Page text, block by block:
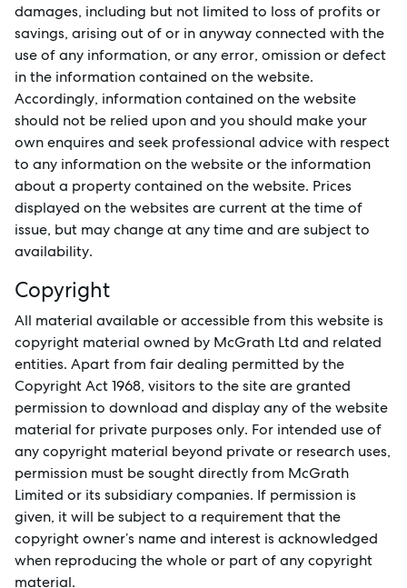
Sell
Manage
Buy
Rent
Services
Thinking of Selling?
Get a Sales Appraisal
Get a Rental Appraisal
Advice
damages, including but not limited to loss of profits or
savings, arising out of or in anyway connected with the
use of any information, or any error, omission or defect
in the information contained on the website.
Accordingly, information contained on the website
should not be relied upon and you should make your
own enquires and seek professional advice with respect
to any information on the website or the information
about a property contained on the website. Prices
displayed on the websites are current at the time of
issue, but may change at any time and are subject to
availability.
Copyright
All material available or accessible from this website is
copyright material owned by McGrath Ltd and related
entities. Apart from fair dealing permitted by the
Copyright Act 1968, visitors to the site are granted
permission to download and display any of the website
material for private purposes only. For intended use of
any copyright material beyond private or research uses,
permission must be sought directly from McGrath
Limited or its subsidiary companies. If permission is
given, it will be subject to a requirement that the
copyright owner’s name and interest is acknowledged
when reproducing the whole or part of any copyright
material.